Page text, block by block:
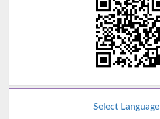
Select Language